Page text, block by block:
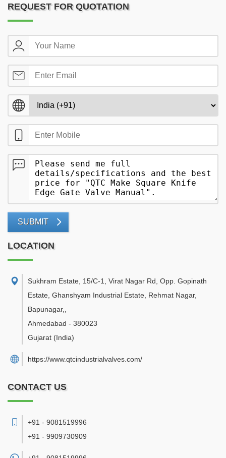
REQUEST FOR QUOTATION
SUBMIT
LOCATION
Sukhram Estate, 15/C-1, Virat Nagar Rd, Opp. Gopinath
Estate, Ghanshyam Industrial Estate, Rehmat Nagar,
Bapunagar,
Ahmedabad - 380023
Gujarat (India)
https://www.qtcindustrialvalves.com/
CONTACT US
+91 - 9081519996
+91 - 9909730909